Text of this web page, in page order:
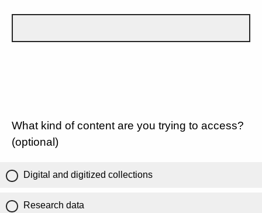
What kind of content are you trying to access?
(optional)
Digital and digitized collections
Research data